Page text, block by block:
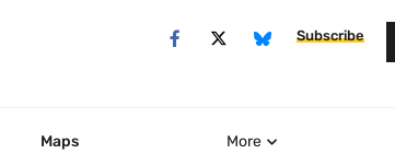
Subscribe
Maps More